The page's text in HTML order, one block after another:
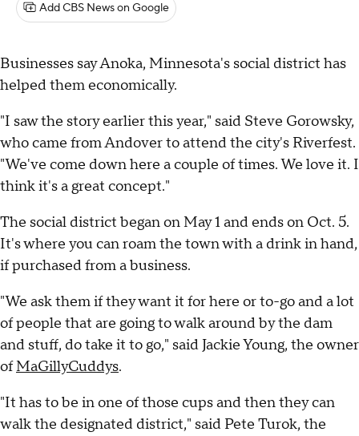
Add CBS News on Google
Businesses say Anoka, Minnesota's social district has
helped them economically.
"I saw the story earlier this year," said Steve Gorowsky,
who came from Andover to attend the city's Riverfest.
"We've come down here a couple of times. We love it. I
think it's a great concept."
The social district began on May 1 and ends on Oct. 5.
It's where you can roam the town with a drink in hand,
if purchased from a business.
"We ask them if they want it for here or to-go and a lot
of people that are going to walk around by the dam
and stuff, do take it to go," said Jackie Young, the owner
ofMaGillyCuddys.
"It has to be in one of those cups and then they can
walk the designated district," said Pete Turok, the